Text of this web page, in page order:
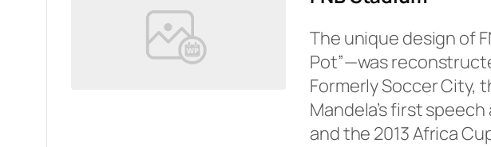
The unique design of
Pot”—was
Formerly Soccer City,
Mandela’s first
and the 2013 Africa